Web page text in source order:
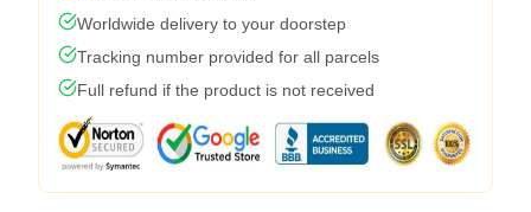
Worldwide delivery to your doorstep
Tracking number provided for all parcels
Full refund if the product is not received